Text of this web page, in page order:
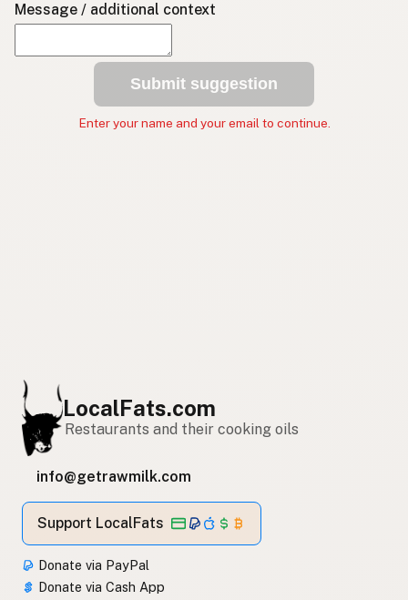
Message / additional context
Submit suggestion
Enter your name and your email to continue.
LocalFats.com
Restaurants and their cooking oils
info@getrawmilk.com
Support LocalFats
Donate via PayPal
Donate via Cash App